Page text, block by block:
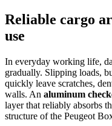
Reliable cargo
use
In everyday working life,
gradually. Slipping loads,
quickly leave scratches,
walls. An aluminum
layer that reliably absorbs
structure of the Peugeot